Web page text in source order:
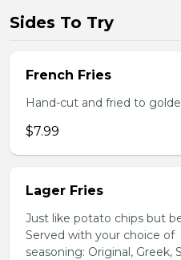
Sides To Try
French Fries
Hand-cut and fried to
$7.99
Lager Fries
Just like potato chips but
Served with your choice of
seasoning: Original, Greek,